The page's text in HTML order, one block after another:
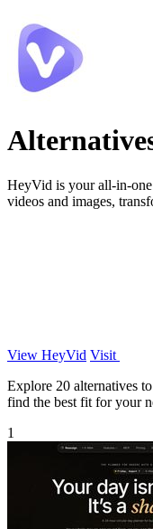
HeyVid is your all-in-
videos and images,
View HeyVid Visit
Explore 20 alternatives
find the best fit for your
1